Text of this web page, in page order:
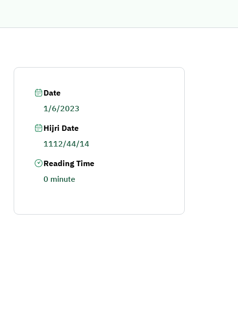
Date
1/6/2023
Hijri Date
1112/44/14
Reading Time
0 minute